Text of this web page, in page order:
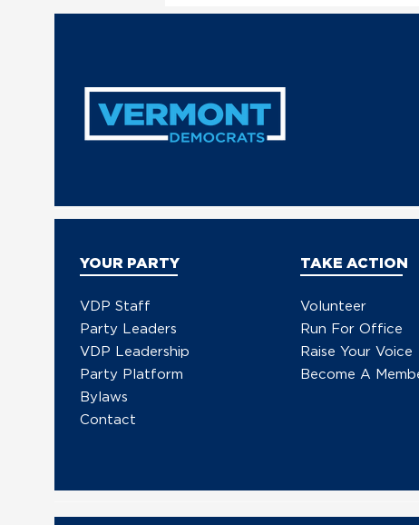
YOUR PARTY
VDP Staff
Party Leaders
VDP Leadership
Party Platform
Bylaws
Contact
TAKE ACTION
Volunteer
Run For Office
Raise Your Voice
Become A